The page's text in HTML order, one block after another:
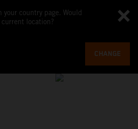
your country page. Would
location?
CHANGE